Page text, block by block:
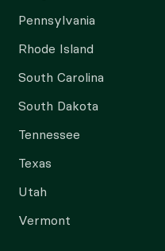
Pennsylvania
Rhode Island
South Carolina
South Dakota
Tennessee
Texas
Utah
Vermont